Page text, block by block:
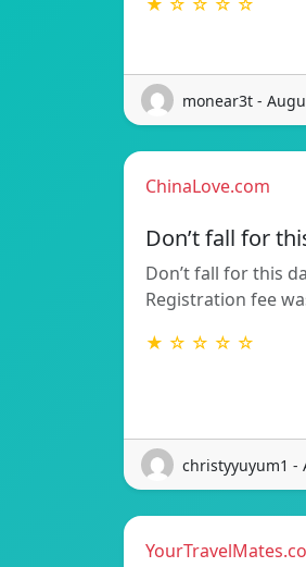
monear3t -
ChinaLove.com
Don’t fall for
Don’t fall for this
Registration fee
★ ☆ ☆ ☆ ☆
christyyuyum1 -